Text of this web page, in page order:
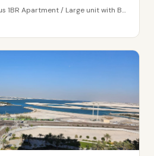
Best Investment / Luxurious 1BR Apartment / Large unit with Balcony